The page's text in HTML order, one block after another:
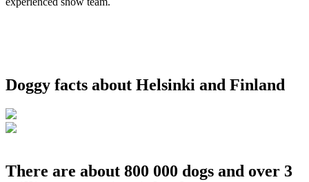
Doggy facts about Helsinki and Finland
There are about 800 000 dogs and over 3